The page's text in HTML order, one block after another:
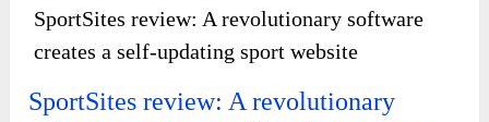
SportSites review: A revolutionary software
creates a self-updating sport website
SportSites review: A revolutionary